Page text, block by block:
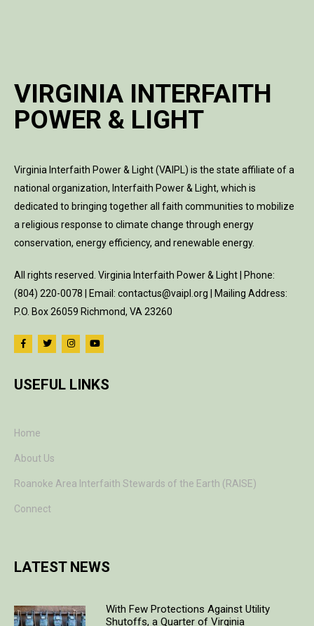
VIRGINIA INTERFAITH
POWER & LIGHT
Virginia Interfaith Power & Light (VAIPL) is the state affiliate of a
national organization, Interfaith Power & Light, which is
dedicated to bringing together all faith communities to mobilize
a religious response to climate change through energy
conservation, energy efficiency, and renewable energy.
All rights reserved. Virginia Interfaith Power & Light | Phone:
(804) 220-0078 | Email: contactus@vaipl.org | Mailing Address:
P.O. Box 26059 Richmond, VA 23260
USEFUL LINKS
Home
About Us
Roanoke Area Interfaith Stewards of the Earth (RAISE)
Connect
LATEST NEWS
With Few Protections Against Utility
Shutoffs, a Quarter of Virginia